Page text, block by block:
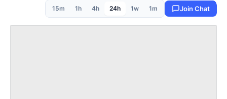
15m 1h 4h 24h 1w 1m Join Chat